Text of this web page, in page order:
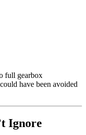
full gearbox
have been avoided
Ignore